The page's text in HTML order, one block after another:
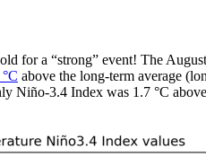
for a “strong” event! The
above the long-term average
Niño-3.4 Index was 1.7 °C